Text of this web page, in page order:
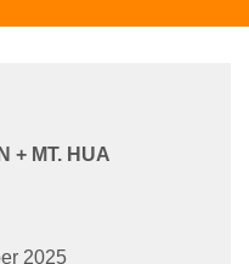
+ MT. HUA
2025